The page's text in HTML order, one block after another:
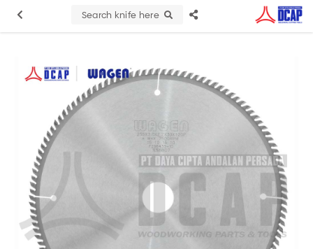
Search knife here